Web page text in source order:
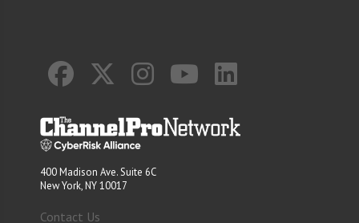
400 Madison Ave. Suite 6C
New York, NY 10017
Contact Us